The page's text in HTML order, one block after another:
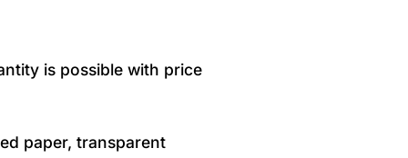
is possible with price
paper, transparent